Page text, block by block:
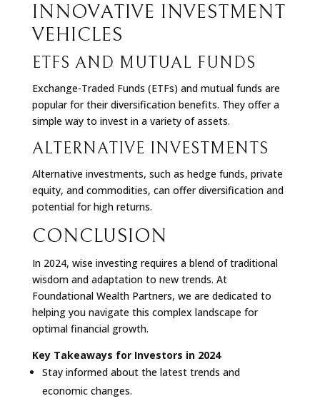
INNOVATIVE INVESTMENT
VEHICLES
ETFS AND MUTUAL FUNDS
Exchange-Traded Funds (ETFs) and mutual funds are
popular for their diversification benefits. They offer a
simple way to invest in a variety of assets.
ALTERNATIVE INVESTMENTS
Alternative investments, such as hedge funds, private
equity, and commodities, can offer diversification and
potential for high returns.
CONCLUSION
In 2024, wise investing requires a blend of traditional
wisdom and adaptation to new trends. At
Foundational Wealth Partners, we are dedicated to
helping you navigate this complex landscape for
optimal financial growth.
Key Takeaways for Investors in 2024
Stay informed about the latest trends and
economic changes.